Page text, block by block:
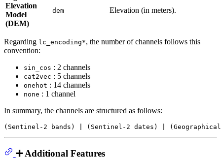
Elevation
Model
(DEM)
dem Elevation (in meters).
Regarding lc_encoding*, the number of channels follows this
convention:
sin_cos : 2 channels
cat2vec : 5 channels
onehot : 14 channels
none : 1 channel
In summary, the channels are structured as follows:
➕ Additional Features